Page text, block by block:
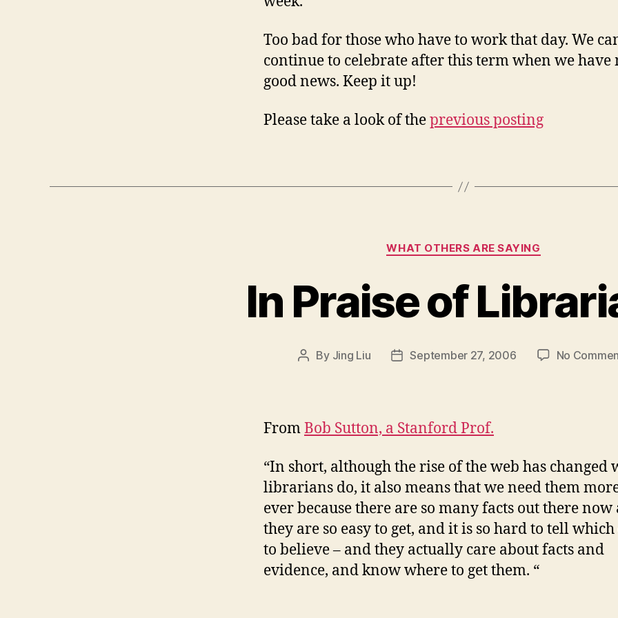
Too bad for those who have to work that day. We
continue to celebrate after this term when we have
good news. Keep it up!
Please take a look of theprevious posting
Categories
WHAT OTHERS ARE SAYING
In Praise of
Post
By Jing Liu
PostSeptember 27, 2006 No
FromBob Sutton, a Stanford Prof.
“In short, although the rise of the web has changed
librarians do, it also means that we need them
ever because there are so many facts out there now
they are so easy to get, and it is so hard to tell which
to believe – and they actually care about facts and
evidence, and know where to get them. “